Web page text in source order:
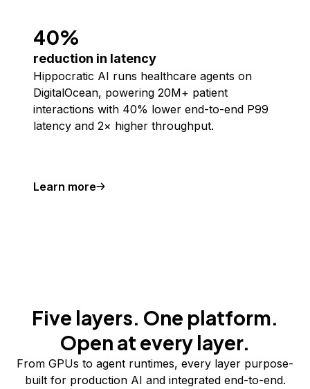
40%
reduction in latency
Hippocratic AI runs healthcare agents on
DigitalOcean, powering 20M+ patient
interactions with 40% lower end-to-end P99
latency and 2× higher throughput.
Learn more
Five layers. One platform.
Open at every layer.
From GPUs to agent runtimes, every layer purpose-
built for production AI and integrated end-to-end.